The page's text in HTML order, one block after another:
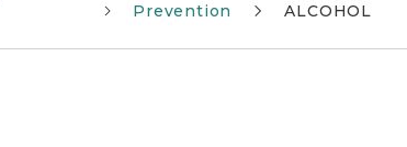
Prevention ALCOHOL